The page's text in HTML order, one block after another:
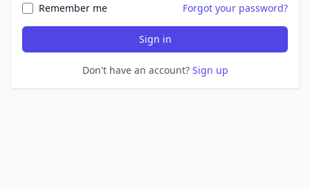
Remember me Forgot your password?
Sign in
Don't have an account? Sign up